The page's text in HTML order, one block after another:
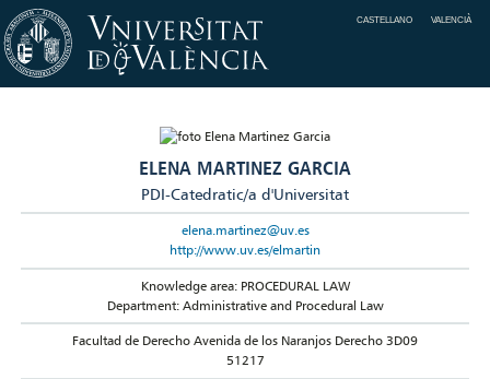
CASTELLANO VALENCIÀ
ELENA MARTINEZ GARCIA
PDI-Catedratic/a d'Universitat
elena.martinez@uv.es
http://www.uv.es/elmartin
Knowledge area: PROCEDURAL LAW
Department: Administrative and Procedural Law
Facultad de Derecho Avenida de los Naranjos Derecho 3D09
51217